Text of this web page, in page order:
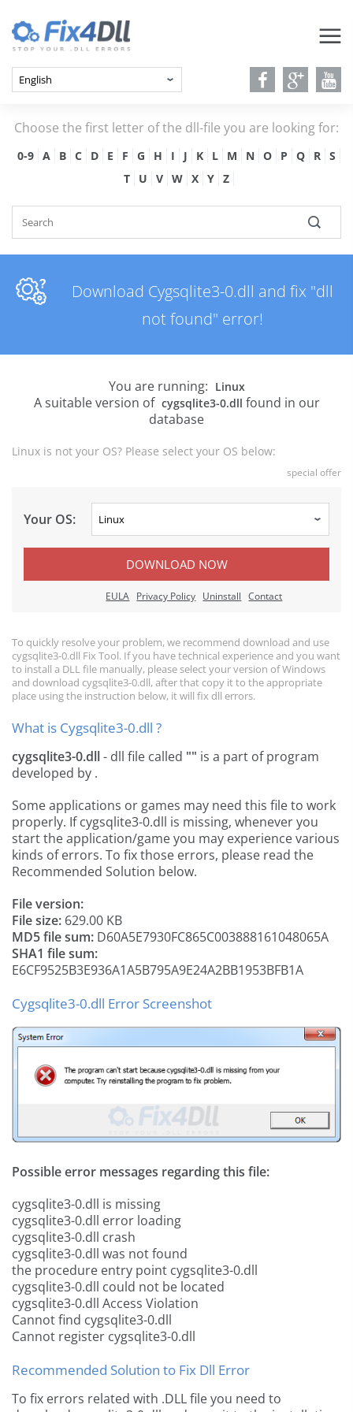
Choose the first letter of the dll-file you are looking for:
0-9 A B C D E F G H I J K L M N O P Q R
S
T
U V W X Y Z
Download Cygsqlite3-0.dll and fix "dll
not found" error!
You are running: Linux
A suitable version of cygsqlite3-0.dll found in our
database
Linux is not your OS? Please select your OS below:
special offer
Your OS:
DOWNLOAD NOW
EULA Privacy Policy Uninstall Contact
To quickly resolve your problem, we recommend download and use
cygsqlite3-0.dll Fix Tool. If you have technical experience and you want
to install a DLL file manually, please select your version of Windows
and download cygsqlite3-0.dll, after that copy it to the appropriate
place using the instruction below, it will fix dll errors.
What is Cygsqlite3-0.dll ?
cygsqlite3-0.dll- dll file called "" is a part ofprogram
developed by .
Some applications or games may need this file to work
properly. If cygsqlite3-0.dll is missing, whenever you
start the application/game you may experience various
kinds of errors. To fix those errors, please read the
Recommended Solution below.
File version:
File size: 629.00 KB
MD5 file sum: D60A5E7930FC865C003888161048065A
SHA1 file sum:
E6CF9525B3E936A1A5B795A9E24A2BB1953BFB1A
Cygsqlite3-0.dll Error Screenshot
Possible error messages regarding this file:
cygsqlite3-0.dll is missing
cygsqlite3-0.dll error loading
cygsqlite3-0.dll crash
cygsqlite3-0.dll was not found
the procedure entry point cygsqlite3-0.dll
cygsqlite3-0.dll could not be located
cygsqlite3-0.dll Access Violation
Cannot find cygsqlite3-0.dll
Cannot register cygsqlite3-0.dll
Recommended Solution to Fix Dll Error
To fix errors related with .DLL file you need to